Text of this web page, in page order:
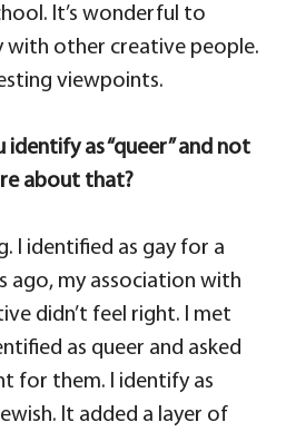
It’s wonderful to
with other creative people.
viewpoints.
identify as “queer” and not
about that?
I identified as gay for a
ago, my association with
didn’t feel right. I met
as queer and asked
for them. I identify as
It added a layer of